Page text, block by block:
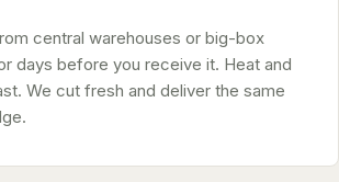
central warehouses or big-box
days before you receive it. Heat and
We cut fresh and deliver the same